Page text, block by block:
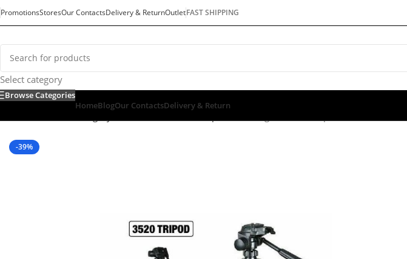
PromotionsStoresOur ContactsDelivery & ReturnOutletFAST SHIPPING
Select category
Browse Categories
HomeBlogOur ContactsDelivery & Return
-39%